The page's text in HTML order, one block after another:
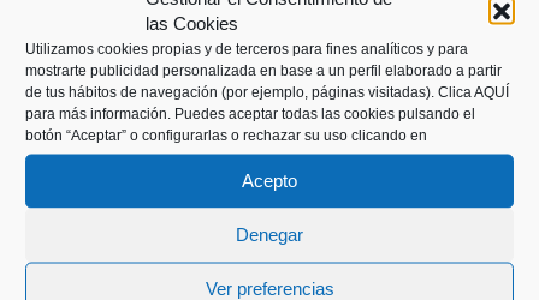
las Cookies
Utilizamos cookies propias y de terceros para fines analíticos y para
mostrarte publicidad personalizada en base a un perfil elaborado a partir
de tus hábitos de navegación (por ejemplo, páginas visitadas). Clica AQUÍ
para más información. Puedes aceptar todas las cookies pulsando el
botón “Aceptar” o configurarlas o rechazar su uso clicando en
Acepto
Denegar
Ver preferencias
INTERVIEW
Observations of a fishing boat skipper
Without leaving the port, in this first edition we
summarise the observations of one of the
fishing boat skippers from the city’s